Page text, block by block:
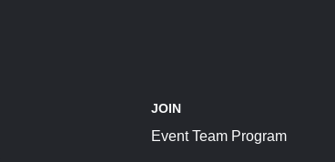
JOIN
Event Team Program